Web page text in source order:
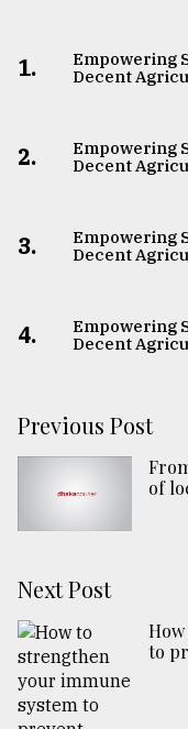
1.
Empowering
Decent
2.
Empowering
Decent
3.
Empowering
Decent
4.
Empowering
Decent
Previous Post
of
Next Post
to